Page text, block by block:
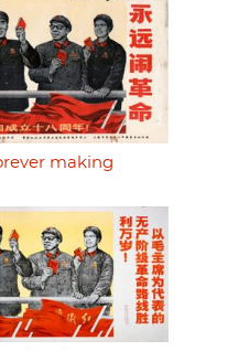
making